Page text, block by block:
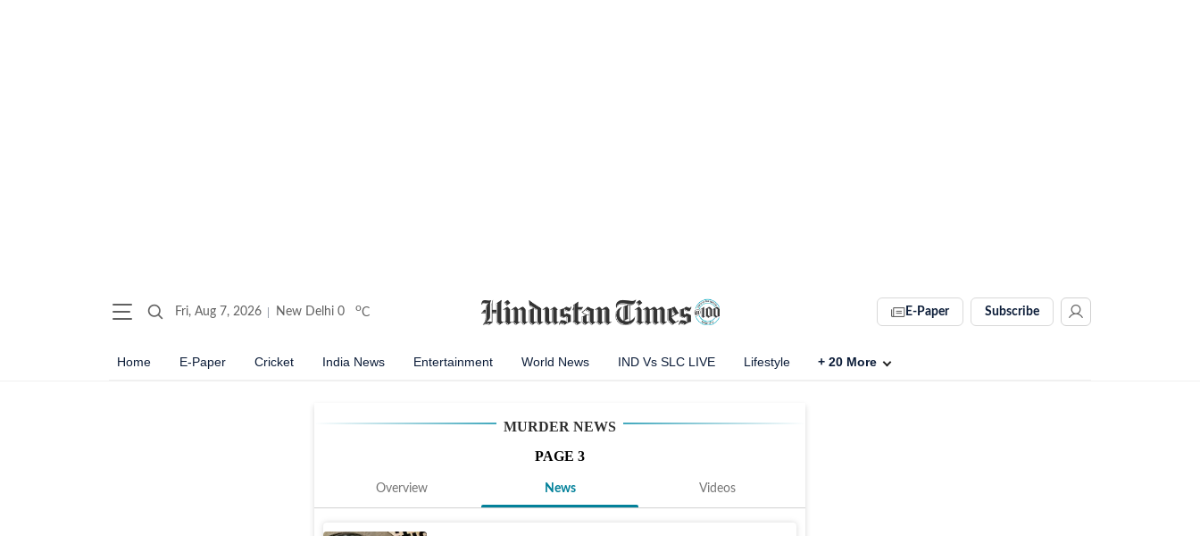
Fri, Aug 7, 2026 New Delhi 0 oC E-Paper Subscribe
Home E-Paper Cricket India News Entertainment World News IND Vs SLC LIVE Lifestyle + 20 More
MURDER NEWS
PAGE 3
Overview News Videos